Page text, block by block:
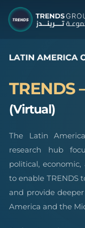
TRENDS
(Virtual)
The Latin
research hub
political,
to enable TRENDS
and provide
America and the